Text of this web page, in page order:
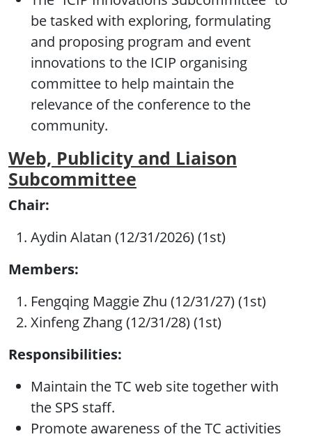
be tasked with exploring, formulating
and proposing program and event
innovations to the ICIP organising
committee to help maintain the
relevance of the conference to the
community.
Web, Publicity and Liaison
Subcommittee
Chair:
Aydin Alatan (12/31/2026) (1st)
Members:
Fengqing Maggie Zhu (12/31/27) (1st)
Xinfeng Zhang (12/31/28) (1st)
Responsibilities:
Maintain the TC web site together with
the SPS staff.
Promote awareness of the TC activities